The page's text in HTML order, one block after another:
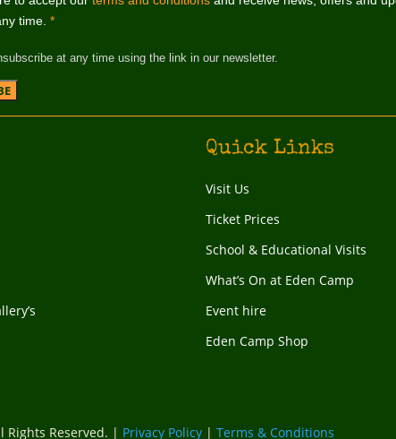
time.*
at any time using the link in our newsletter.
Quick Links
Visit Us
Ticket Prices
School & Educational Visits
What’s On at Eden Camp
Event hire
Eden Camp Shop
Rights Reserved. | Privacy Policy | Terms & Conditions